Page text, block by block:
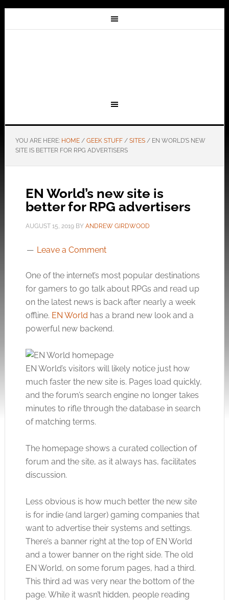
YOU ARE HERE: HOME / GEEK STUFF / SITES /EN WORLD’S NEW
SITE IS BETTER FOR RPG ADVERTISERS
EN World’s new site is
better for RPG advertisers
AUGUST 15, 2019BY ANDREW GIRDWOOD
Leave a Comment
One of the internet’s most popular destinations
for gamers to go talk about RPGs and read up
on the latest news is back after nearly a week
offline. EN World has a brand new look and a
powerful new backend.
EN World’s visitors will likely notice just how
much faster the new site is. Pages load quickly,
and the forum’s search engine no longer takes
minutes to rifle through the database in search
of matching terms.
The homepage shows a curated collection of
forum and the site, as it always has, facilitates
discussion.
Less obvious is how much better the new site
is for indie (and larger) gaming companies that
want to advertise their systems and settings.
There’s a banner right at the top of EN World
and a tower banner on the right side. The old
EN World, on some forum pages, had a third.
This third ad was very near the bottom of the
page. While it wasn’t hidden, people reading